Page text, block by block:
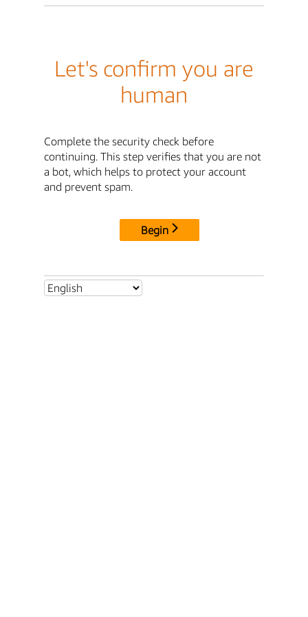
Let's confirm you are
human
Complete the security check before
continuing. This step verifies that you are not
a bot, which helps to protect your account
and prevent spam.
Begin